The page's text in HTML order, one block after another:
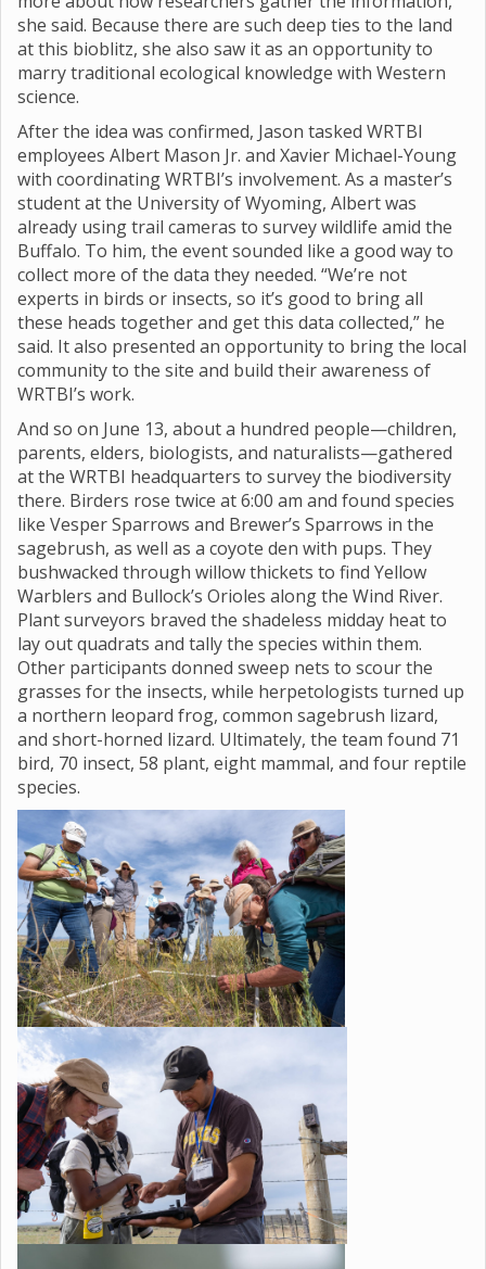
she said. Because there are such deep ties to the land
at this bioblitz, she also saw it as an opportunity to
marry traditional ecological knowledge with Western
science.
After the idea was confirmed, Jason tasked WRTBI
employees Albert Mason Jr. and Xavier Michael-Young
with coordinating WRTBI’s involvement. As a master’s
student at the University of Wyoming, Albert was
already using trail cameras to survey wildlife amid the
Buffalo. To him, the event sounded like a good way to
collect more of the data they needed. “We’re not
experts in birds or insects, so it’s good to bring all
these heads together and get this data collected,” he
said. It also presented an opportunity to bring the local
community to the site and build their awareness of
WRTBI’s work.
And so on June 13, about a hundred people—children,
parents, elders, biologists, and naturalists—gathered
at the WRTBI headquarters to survey the biodiversity
there. Birders rose twice at 6:00 am and found species
like Vesper Sparrows and Brewer’s Sparrows in the
sagebrush, as well as a coyote den with pups. They
bushwacked through willow thickets to find Yellow
Warblers and Bullock’s Orioles along the Wind River.
Plant surveyors braved the shadeless midday heat to
lay out quadrats and tally the species within them.
Other participants donned sweep nets to scour the
grasses for the insects, while herpetologists turned up
a northern leopard frog, common sagebrush lizard,
and short-horned lizard. Ultimately, the team found 71
bird, 70 insect, 58 plant, eight mammal, and four reptile
species.